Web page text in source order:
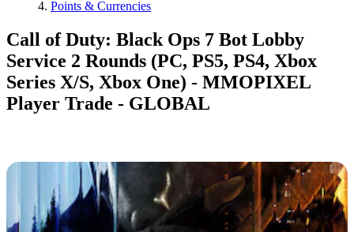
Points & Currencies
Call of Duty: Black Ops 7 Bot Lobby
Service 2 Rounds (PC, PS5, PS4, Xbox
Series X/S, Xbox One) - MMOPIXEL
Player Trade - GLOBAL